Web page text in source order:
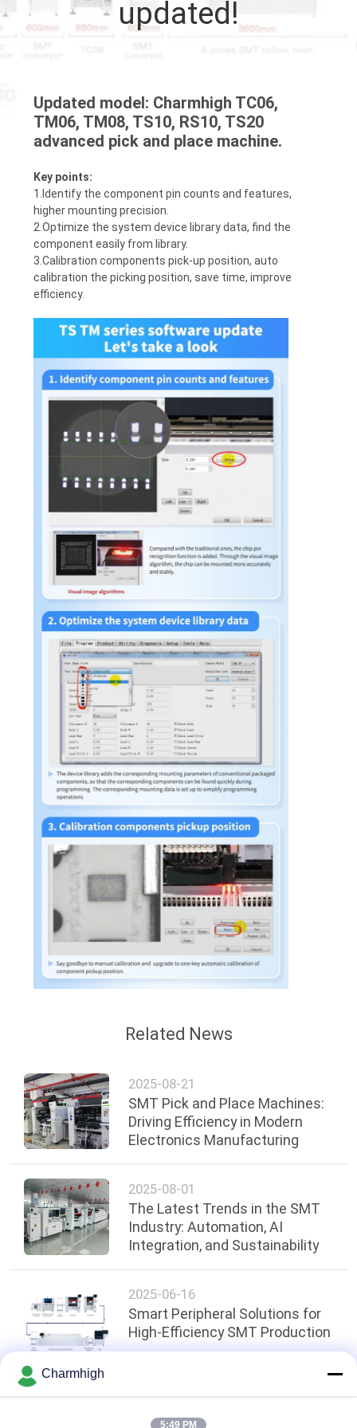
QUALITY
CONTACT
NEWS
SHOPPING
LINE
PRIVACY
POLICY
updated!
Updated model: Charmhigh TC06,
TM06, TM08, TS10, RS10, TS20
advanced pick and place machine.
Key points:
1.Identify the component pin counts and features,
higher mounting precision.
2.Optimize the system device library data, find the
component easily from library.
3.Calibration components pick-up position, auto
calibration the picking position, save time, improve
efficiency.
Related News
2025-08-21
SMT Pick and Place Machines:
Driving Efficiency in Modern
Electronics Manufacturing
2025-08-01
The Latest Trends in the SMT
Industry: Automation, AI
Integration, and Sustainability
2025-06-16
Smart Peripheral Solutions for
High-Efficiency SMT Production
Top
Charmhigh
5:49 PM